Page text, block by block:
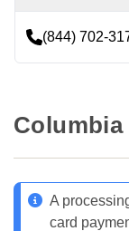
(844) 702-
A
card